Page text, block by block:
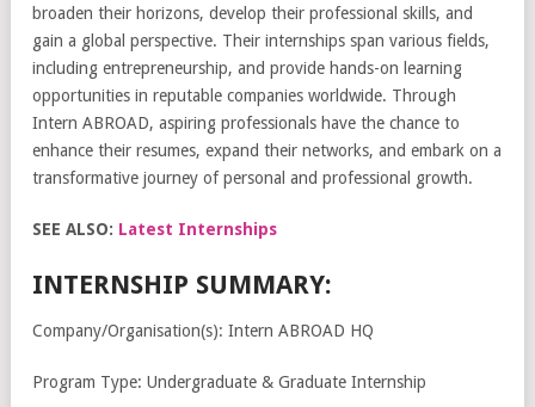
broaden their horizons, develop their professional skills, and
gain a global perspective. Their internships span various fields,
including entrepreneurship, and provide hands-on learning
opportunities in reputable companies worldwide. Through
Intern ABROAD, aspiring professionals have the chance to
enhance their resumes, expand their networks, and embark on a
transformative journey of personal and professional growth.
SEE ALSO: Latest Internships
INTERNSHIP SUMMARY:
Company/Organisation(s): Intern ABROAD HQ
Program Type: Undergraduate & Graduate Internship